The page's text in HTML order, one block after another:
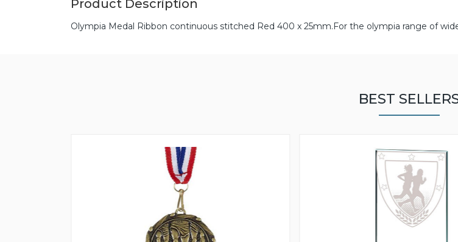
Product Description
Olympia Medal Ribbon continuous stitched Red 400 x 25mm.For the olympia range of
BEST